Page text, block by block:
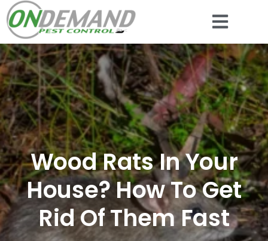
Wood Rats In Your
House? How To Get
Rid Of Them Fast